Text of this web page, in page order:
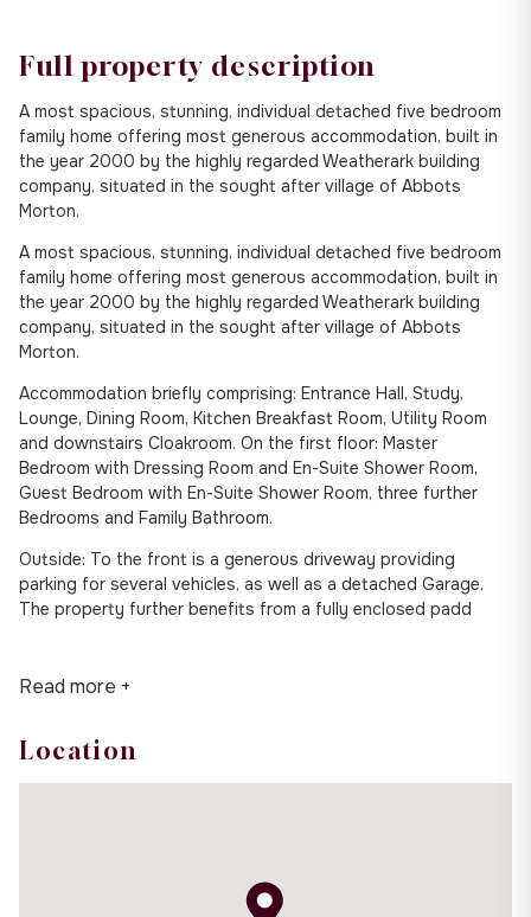
Full property description
A most spacious, stunning, individual detached five bedroom
family home offering most generous accommodation, built in
the year 2000 by the highly regarded Weatherark building
company, situated in the sought after village of Abbots
Morton.
A most spacious, stunning, individual detached five bedroom
family home offering most generous accommodation, built in
the year 2000 by the highly regarded Weatherark building
company, situated in the sought after village of Abbots
Morton.
Accommodation briefly comprising: Entrance Hall, Study,
Lounge, Dining Room, Kitchen Breakfast Room, Utility Room
and downstairs Cloakroom. On the first floor: Master
Bedroom with Dressing Room and En-Suite Shower Room,
Guest Bedroom with En-Suite Shower Room, three further
Bedrooms and Family Bathroom.
Outside: To the front is a generous driveway providing
parking for several vehicles, as well as a detached Garage.
The property further benefits from a fully enclosed padd
Read more +
Location